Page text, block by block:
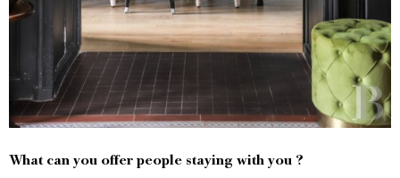
What can you offer people staying with you ?